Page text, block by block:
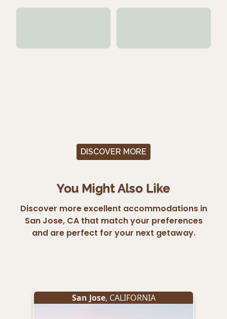
DISCOVER MORE
You Might Also Like
Discover more excellent accommodations in
San Jose, CA that match your preferences
and are perfect for your next getaway.
San Jose, CALIFORNIA